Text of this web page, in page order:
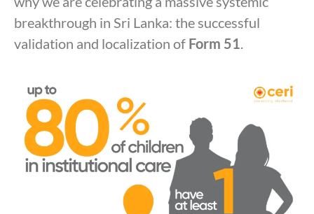
breakthrough in Sri Lanka: the successful
validation and localization of Form 51.